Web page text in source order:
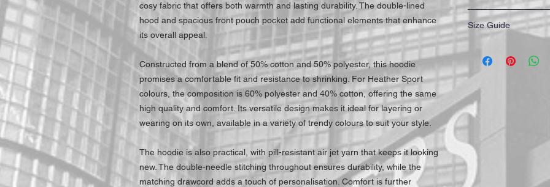
cosy fabric that offers both warmth and lasting durability. The double-lined
hood and spacious front pouch pocket add functional elements that enhance
its overall appeal.
Constructed from a blend of 50% cotton and 50% polyester, this hoodie
promises a comfortable fit and resistance to shrinking. For Heather Sport
colours, the composition is 60% polyester and 40% cotton, offering the same
high quality and comfort. Its versatile design makes it ideal for layering or
wearing on its own, available in a variety of trendy colours to suit your style.
The hoodie is also practical, with pill-resistant air jet yarn that keeps it looking
new. The double-needle stitching throughout ensures durability, while the
matching drawcord adds a touch of personalisation. Comfort is further
IMPORTANT: All of our
highest quality for our
working days to receive
Mail First Class
trackable and secure at
Size Guide
M
XL
XXL